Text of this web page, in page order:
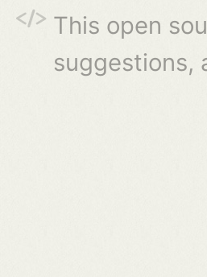
This open
suggestions,